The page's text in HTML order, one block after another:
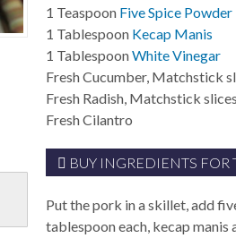
1 Teaspoon Five Spice Powder
1 Tablespoon Kecap Manis
1 TablespoonWhite Vinegar
Fresh Cucumber, Matchstick
Fresh Radish, Matchstick slices
Fresh Cilantro
BUY INGREDIENTS FOR
Put the pork in a skillet, add
tablespoon each, kecap